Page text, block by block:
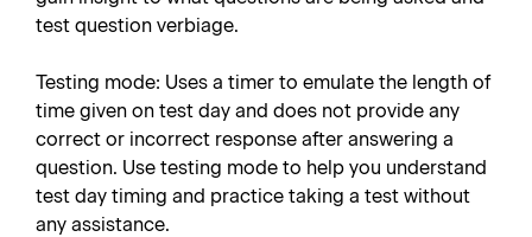
test question verbiage.
Testing mode: Uses a timer to emulate the length of
time given on test day and does not provide any
correct or incorrect response after answering a
question. Use testing mode to help you understand
test day timing and practice taking a test without
any assistance.